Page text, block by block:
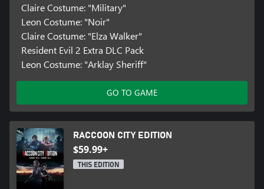
Claire Costume: "Military"
Leon Costume: "Noir"
Claire Costume: "Elza Walker"
Resident Evil 2 Extra DLC Pack
Leon Costume: "Arklay Sheriff"
GO TO GAME
RACCOON CITY EDITION
$59.99+
THIS EDITION